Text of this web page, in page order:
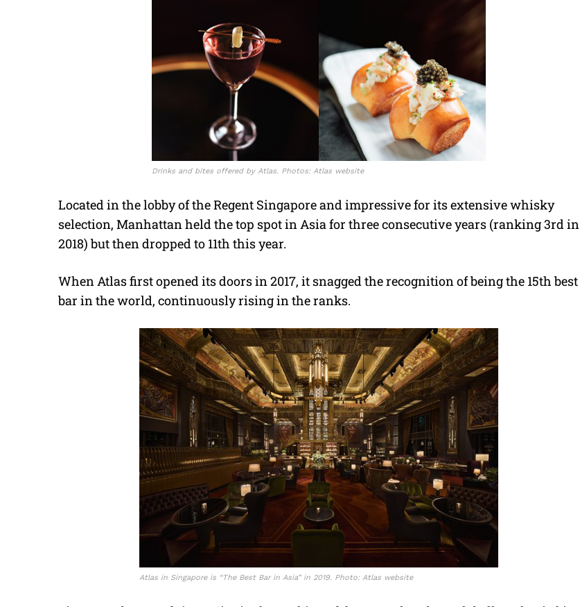
Drinks and bites offered by Atlas. Photos: Atlas website
Located in the lobby of the Regent Singapore and impressive for its extensive whisky
selection, Manhattan held the top spot in Asia for three consecutive years (ranking 3rd in
2018) but then dropped to 11th this year.
When Atlas first opened its doors in 2017, it snagged the recognition of being the 15th best
bar in the world, continuously rising in the ranks.
Atlas in Singapore is “The Best Bar in Asia” in 2019. Photo: Atlas website